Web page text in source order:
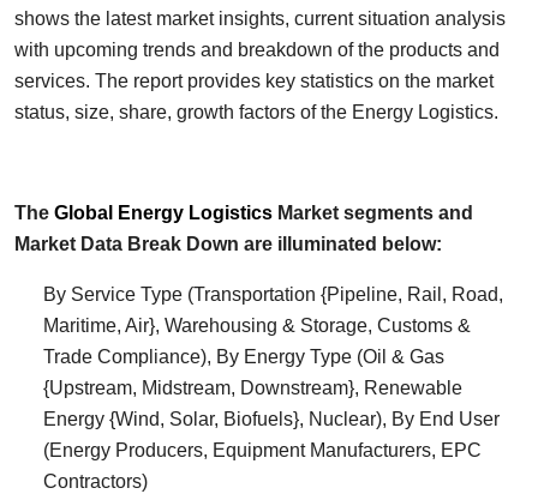
shows the latest market insights, current situation analysis
with upcoming trends and breakdown of the products and
services. The report provides key statistics on the market
status, size, share, growth factors of the Energy Logistics.
The Global Energy Logistics Market segments and
Market Data Break Down are illuminated below:
By Service Type (Transportation {Pipeline, Rail, Road,
Maritime, Air}, Warehousing & Storage, Customs &
Trade Compliance), By Energy Type (Oil & Gas
{Upstream, Midstream, Downstream}, Renewable
Energy {Wind, Solar, Biofuels}, Nuclear), By End User
(Energy Producers, Equipment Manufacturers, EPC
Contractors)